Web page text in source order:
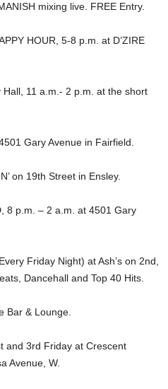
mixing live. FREE Entry.
HOUR, 5-8 p.m. at D’ZIRE
Hall, 11 a.m.- 2 p.m. at the short
Gary Avenue in Fairfield.
on 19th Street in Ensley.
8 p.m. – 2 a.m. at 4501 Gary
Friday Night) at Ash’s on 2nd,
Dancehall and Top 40 Hits.
Bar & Lounge.
and 3rd Friday at Crescent
Avenue, W.